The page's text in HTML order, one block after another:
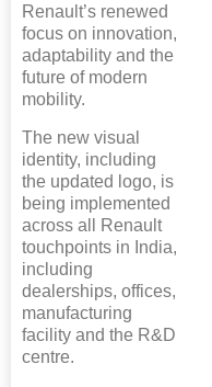
Renault’s renewed
focus on innovation,
adaptability and the
future of modern
mobility.
The new visual
identity, including
the updated logo, is
being implemented
across all Renault
touchpoints in India,
including
dealerships, offices,
manufacturing
facility and the R&D
centre.